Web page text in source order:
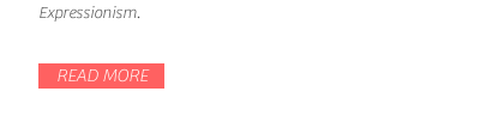
Expressionism.
READ MORE